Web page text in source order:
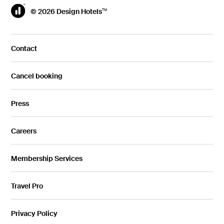
© 2026 Design HotelsTM
Contact
Cancel booking
Press
Careers
Membership Services
Travel Pro
Privacy Policy